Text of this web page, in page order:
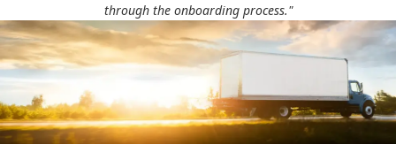
through the onboarding process."